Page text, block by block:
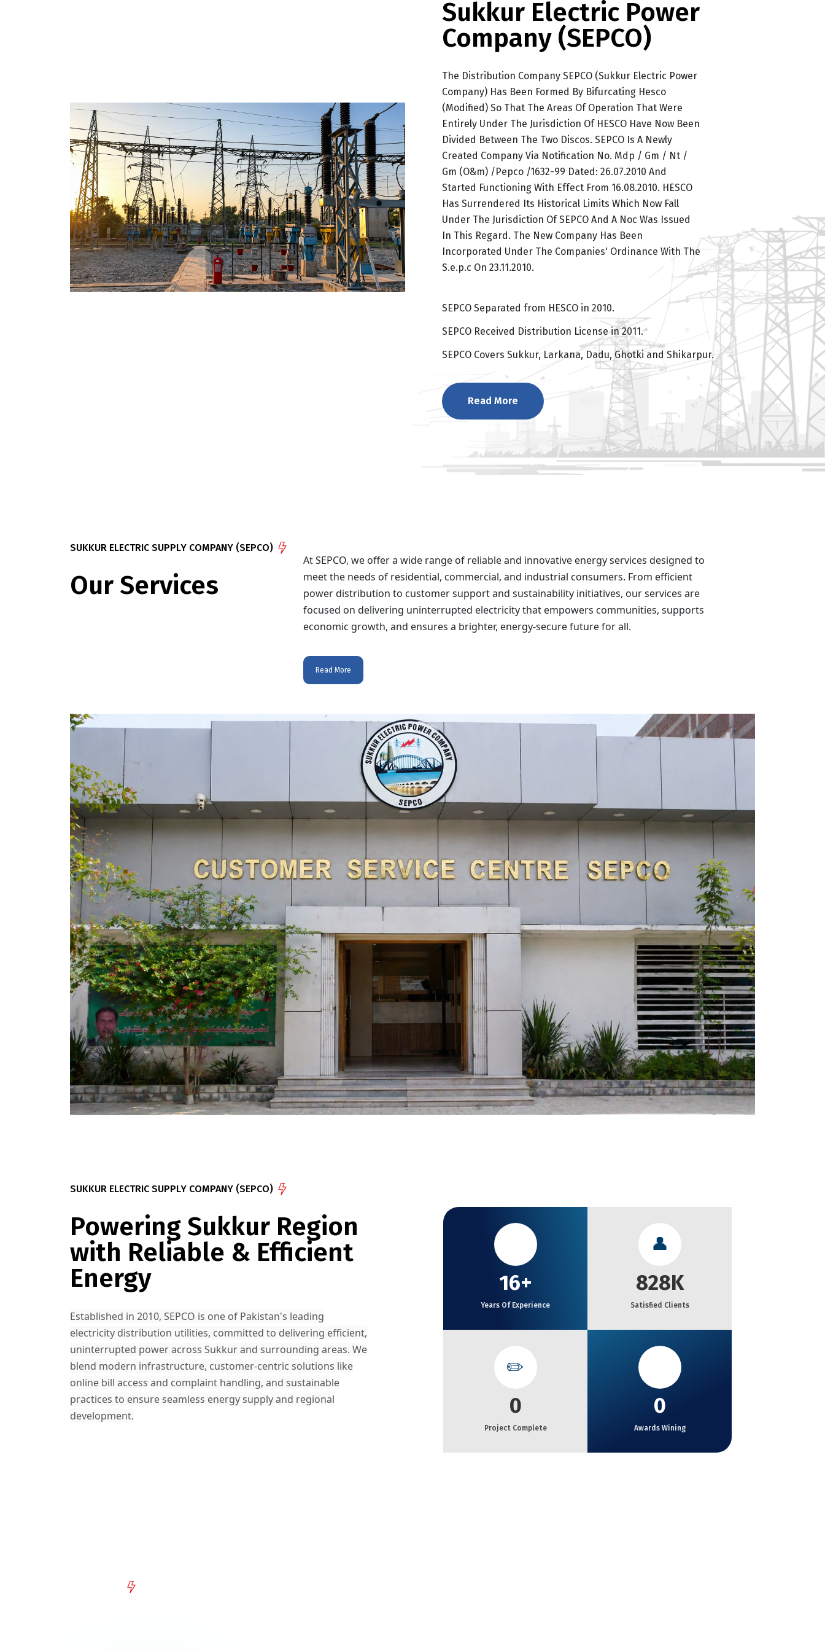
Sukkur Electric Power
Company (SEPCO)
The Distribution Company SEPCO (Sukkur Electric Power
Company) Has Been Formed By Bifurcating Hesco
(Modified) So That The Areas Of Operation That Were
Entirely Under The Jurisdiction Of HESCO Have Now Been
Divided Between The Two Discos. SEPCO Is A Newly
Created Company Via Notification No. Mdp / Gm / Nt /
Gm (O&m) /Pepco /1632-99 Dated: 26.07.2010 And
Started Functioning With Effect From 16.08.2010. HESCO
Has Surrendered Its Historical Limits Which Now Fall
Under The Jurisdiction Of SEPCO And A Noc Was Issued
In This Regard. The New Company Has Been
Incorporated Under The Companies' Ordinance With The
S.e.p.c On 23.11.2010.
SEPCO Separated from HESCO in 2010.
SEPCO Received Distribution License in 2011.
SEPCO Covers Sukkur, Larkana, Dadu, Ghotki and Shikarpur.
Read More
SUKKUR ELECTRIC SUPPLY COMPANY (SEPCO)
Our Services
At SEPCO, we offer a wide range of reliable and innovative energy services designed to
meet the needs of residential, commercial, and industrial consumers. From efficient
power distribution to customer support and sustainability initiatives, our services are
focused on delivering uninterrupted electricity that empowers communities, supports
economic growth, and ensures a brighter, energy-secure future for all.
Read More
SUKKUR ELECTRIC SUPPLY COMPANY (SEPCO)
Powering Sukkur Region
with Reliable & Efficient
Energy
Established in 2010, SEPCO is one of Pakistan's leading
electricity distribution utilities, committed to delivering efficient,
uninterrupted power across Sukkur and surrounding areas. We
blend modern infrastructure, customer-centric solutions like
online bill access and complaint handling, and sustainable
practices to ensure seamless energy supply and regional
development.
16+
Years Of Experience
👤
828K
Satisfied Clients
✏️
0
Project Complete
0
Awards Wining